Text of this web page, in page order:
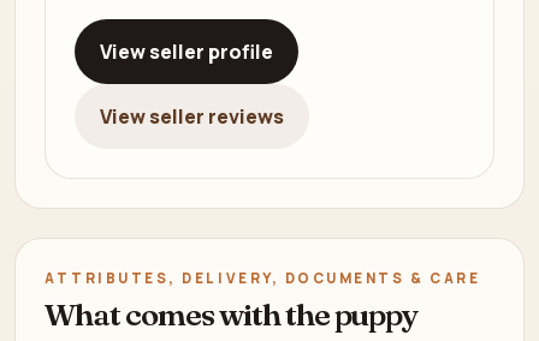
View seller profile
View seller reviews
ATTRIBUTES, DELIVERY, DOCUMENTS & CARE
What comes with the puppy